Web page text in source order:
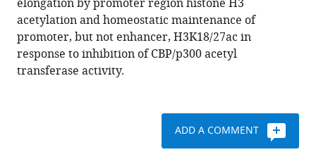
CBP/p300
inhibition
eLife
10:e63512.
elongation by promoter region histone H3
acetylation and homeostatic maintenance of
promoter, but not enhancer, H3K18/27ac in
response to inhibition of CBP/p300 acetyl
transferase activity.
ADD A COMMENT